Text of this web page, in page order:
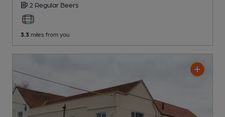
2 Regular Beers
3.3 miles from you